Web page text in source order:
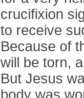
crucifixion
to receive
Because of
will be torn,
But Jesus
body was